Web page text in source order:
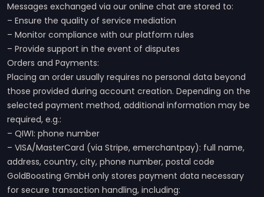
Messages exchanged via our online chat are stored to:
– Ensure the quality of service mediation
– Monitor compliance with our platform rules
– Provide support in the event of disputes
Orders and Payments:
Placing an order usually requires no personal data beyond
those provided during account creation. Depending on the
selected payment method, additional information may be
required, e.g.:
– QIWI: phone number
– VISA/MasterCard (via Stripe, emerchantpay): full name,
address, country, city, phone number, postal code
GoldBoosting GmbH only stores payment data necessary
for secure transaction handling, including: